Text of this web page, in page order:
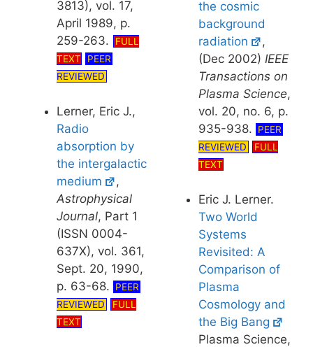
3813), vol. 17,
April 1989, p.
259-263.
FULL
TEXT
PEER
REVIEWED
Lerner, Eric J.,
Radio
absorption by
the intergalactic
medium
,
Astrophysical
Journal, Part 1
(ISSN 0004-
637X), vol. 361,
Sept. 20, 1990,
p. 63-68.
PEER
REVIEWED
FULL
TEXT
the cosmic
background
radiation
,
(Dec 2002) IEEE
Transactions on
Plasma Science,
vol. 20, no. 6, p.
935-938.
PEER
REVIEWED
FULL
TEXT
Eric J. Lerner.
Two World
Systems
Revisited: A
Comparison of
Plasma
Cosmology and
the Big Bang
Plasma Science,